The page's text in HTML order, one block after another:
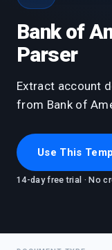
Bank of
Parser
Extract account
from Bank of
Use This
14-day free trial · No